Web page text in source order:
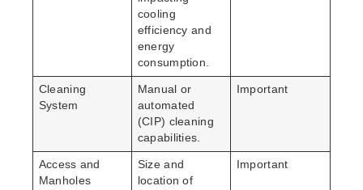
cooling
efficiency and
energy
consumption.
Cleaning
System
Manual or
automated
(CIP) cleaning
capabilities.
Important
Access and
Manholes
Size and
location of
Important